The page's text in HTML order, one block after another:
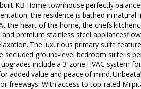
KB Home townhouse perfectly
the residence is bathed in
the heart of the home, the chefs
premium stainless steel
The luxurious primary suite
secluded ground-level bedroom suite is
include a 3-zone HVAC system
added value and peace of mind.
freeways. With access to top-rated